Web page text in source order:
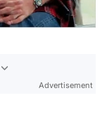
Advertisement